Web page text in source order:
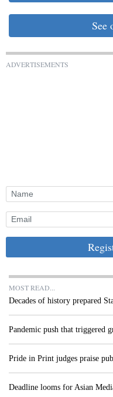
See
ADVERTISEMENTS
MOST READ...
Decades of history prepared
Pandemic push that triggered
Pride in Print judges praise
Deadline looms for Asian